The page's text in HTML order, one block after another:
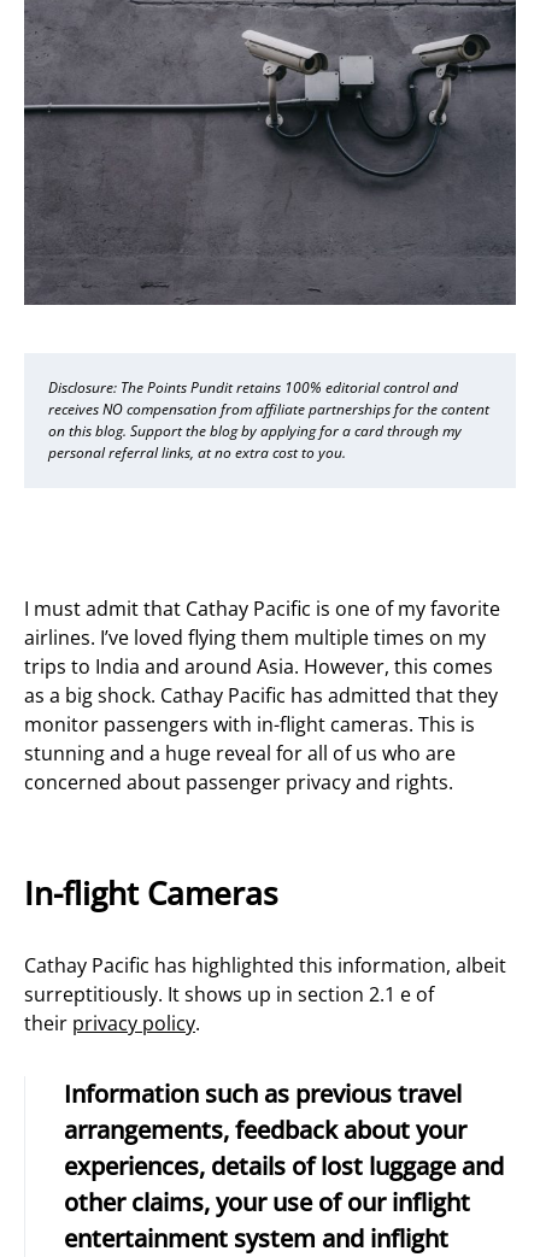
Disclosure: The Points Pundit retains 100% editorial control and
receives NO compensation from affiliate partnerships for the content
on this blog. Support the blog by applying for a card through my
personal referral links, at no extra cost to you.
I must admit that Cathay Pacific is one of my favorite
airlines. I’ve loved flying them multiple times on my
trips to India and around Asia. However, this comes
as a big shock. Cathay Pacific has admitted that they
monitor passengers with in-flight cameras. This is
stunning and a huge reveal for all of us who are
concerned about passenger privacy and rights.
In-flight Cameras
Cathay Pacific has highlighted this information, albeit
surreptitiously. It shows up in section 2.1 e of
their privacy policy.
Information such as previous travel
arrangements, feedback about your
experiences, details of lost luggage and
other claims, your use of our inflight
entertainment system and inflight